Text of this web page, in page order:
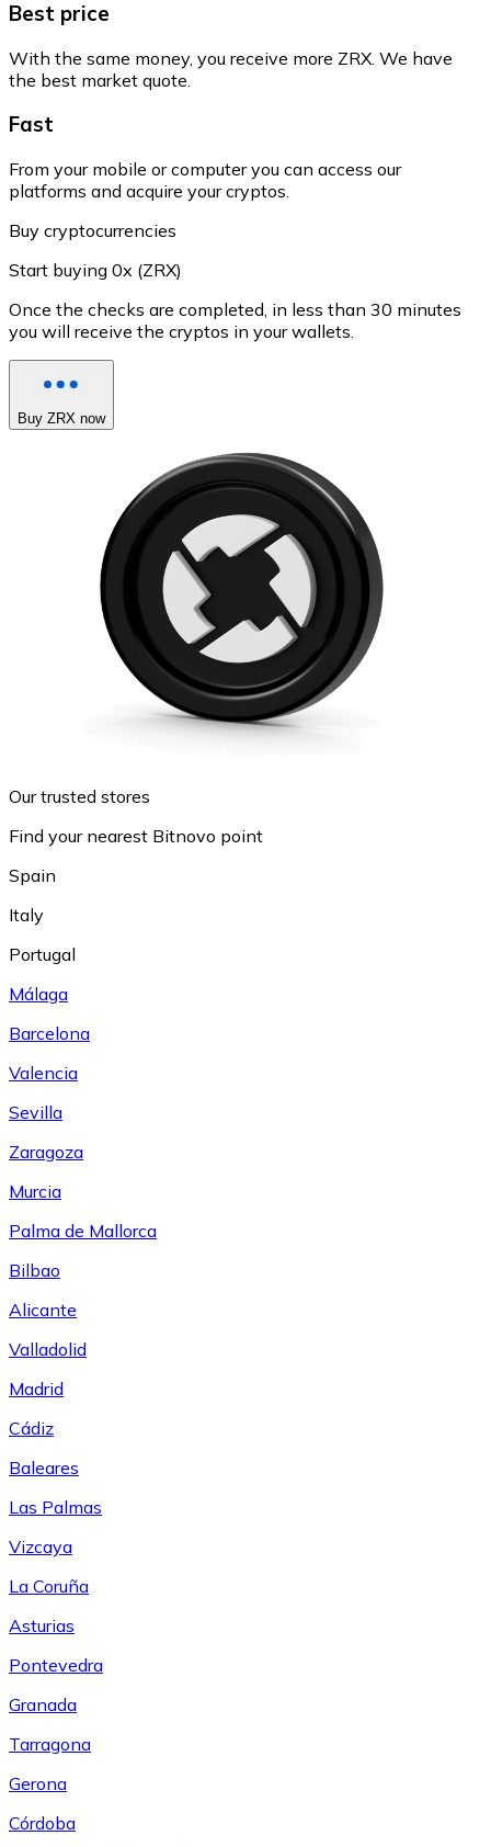
Best price
With the same money, you receive more ZRX. We have
the best market quote.
Fast
From your mobile or computer you can access our
platforms and acquire your cryptos.
Buy cryptocurrencies
Start buying 0x (ZRX)
Once the checks are completed, in less than 30 minutes
you will receive the cryptos in your wallets.
Buy ZRX now
Our trusted stores
Find your nearest Bitnovo point
Spain
Italy
Portugal
Málaga
Barcelona
Valencia
Sevilla
Zaragoza
Murcia
Palma de Mallorca
Bilbao
Alicante
Valladolid
Madrid
Cádiz
Baleares
Las Palmas
Vizcaya
La Coruña
Asturias
Pontevedra
Granada
Tarragona
Gerona
Córdoba